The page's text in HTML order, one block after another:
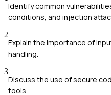
Identify common
conditions, and injection
2
Explain the importance of
handling.
3
Discuss the use of secure
tools.